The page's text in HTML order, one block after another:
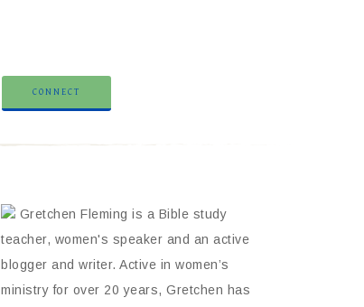
Gretchen Fleming is a Bible study
teacher, women's speaker and an active
blogger and writer. Active in women’s
ministry for over 20 years, Gretchen has